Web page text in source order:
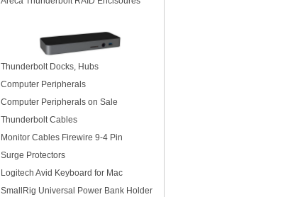
Thunderbolt Docks, Hubs
Computer Peripherals
Computer Peripherals on Sale
Thunderbolt Cables
Monitor Cables Firewire 9-4 Pin
Surge Protectors
Logitech Avid Keyboard for Mac
SmallRig Universal Power Bank Holder